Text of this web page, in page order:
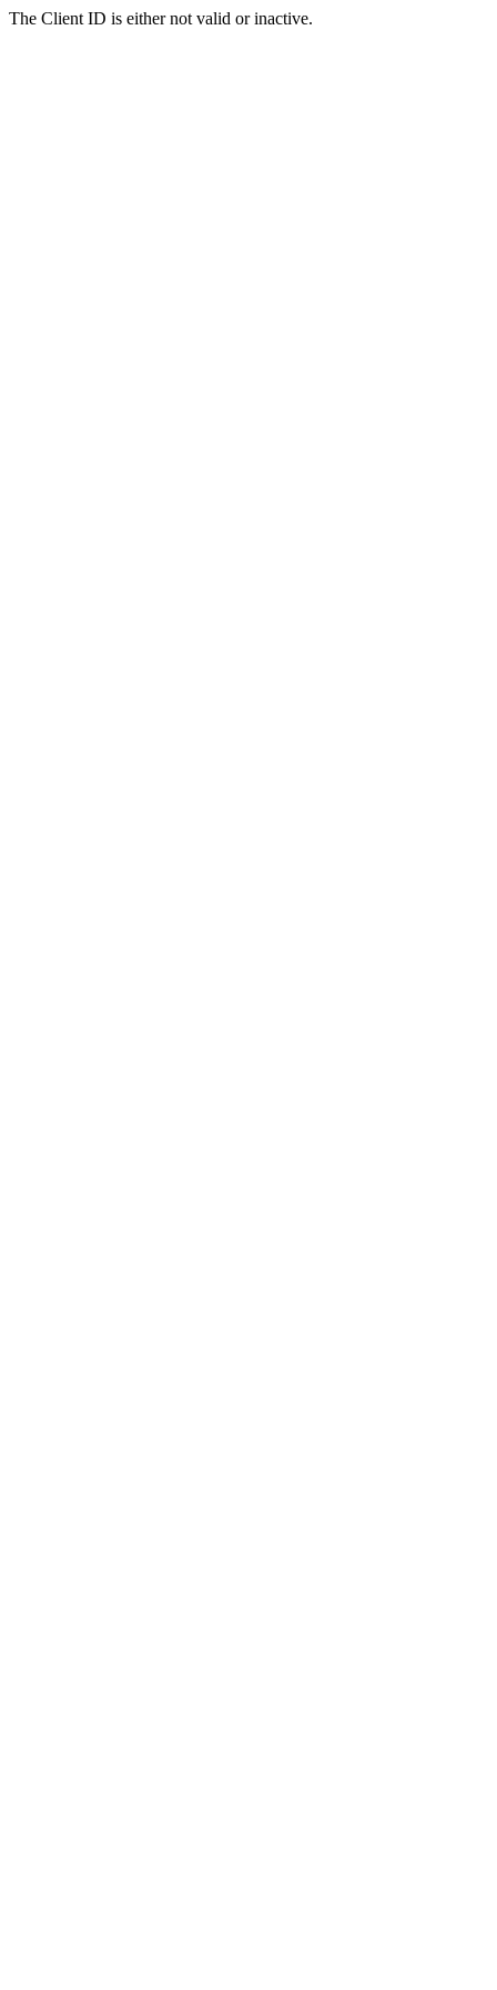
The Client ID is either not valid or inactive.